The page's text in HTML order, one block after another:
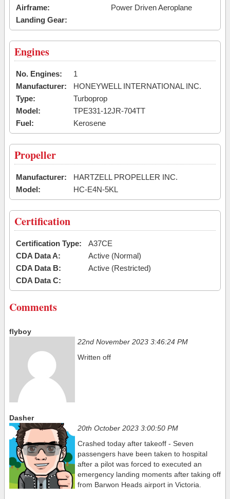
Airframe:
Power Driven Aeroplane
Landing Gear:
Engines
No. Engines:
1
Manufacturer:
HONEYWELL INTERNATIONAL INC.
Type:
Turboprop
Model:
TPE331-12JR-704TT
Fuel:
Kerosene
Propeller
Manufacturer:
HARTZELL PROPELLER INC.
Model:
HC-E4N-5KL
Certification
Certification Type:
A37CE
CDA Data A:
Active (Normal)
CDA Data B:
Active (Restricted)
CDA Data C:
Comments
flyboy
22nd November 2023 3:46:24 PM
Written off
Dasher
20th October 2023 3:00:50 PM
Crashed today after takeoff - Seven
passengers have been taken to hospital
after a pilot was forced to executed an
emergency landing moments after taking off
from Barwon Heads airport in Victoria.